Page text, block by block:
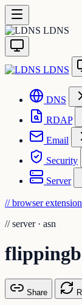
LDNS
LDNS
DNS
RDAP
Email
Security
Server
// browser extension
// server · asn
Share